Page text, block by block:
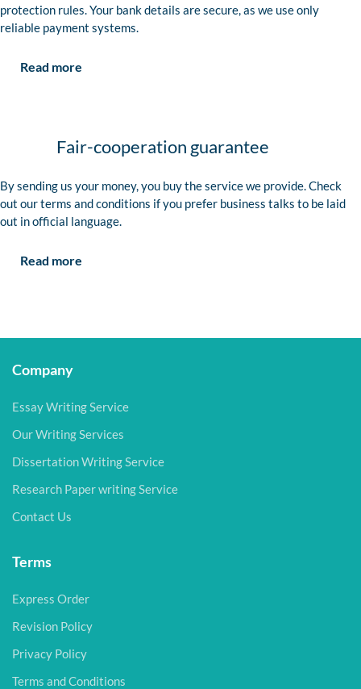
protection rules. Your bank details are secure, as we use only
reliable payment systems.
Read more
Fair-cooperation guarantee
By sending us your money, you buy the service we provide. Check
out our terms and conditions if you prefer business talks to be laid
out in official language.
Read more
Company
Essay Writing Service
Our Writing Services
Dissertation Writing Service
Research Paper writing Service
Contact Us
Terms
Express Order
Revision Policy
Privacy Policy
Terms and Conditions